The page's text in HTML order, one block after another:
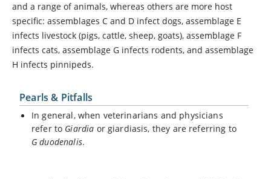
and a range of animals, whereas others are more host
specific: assemblages C and D infect dogs, assemblage E
infects livestock (pigs, cattle, sheep, goats), assemblage F
infects cats, assemblage G infects rodents, and assemblage
H infects pinnipeds.
Pearls & Pitfalls
In general, when veterinarians and physicians
refer to Giardia or giardiasis, they are referring to
G duodenalis.